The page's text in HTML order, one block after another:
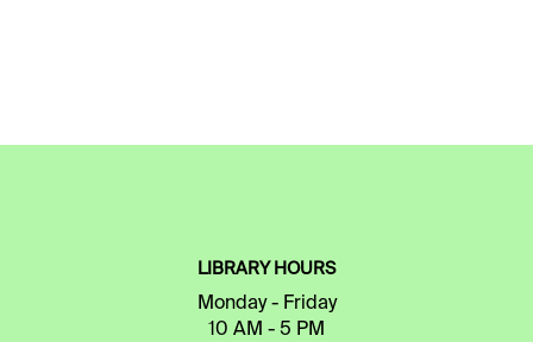
LIBRARY HOURS
Monday - Friday
10 AM - 5 PM